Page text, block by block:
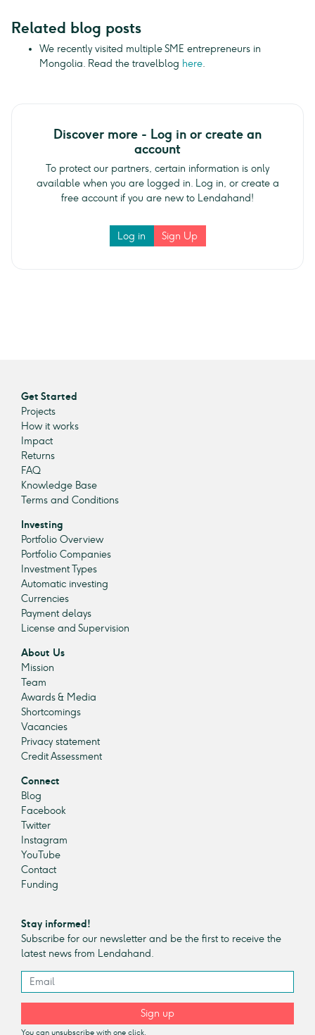
Related blog posts
We recently visited multiple SME entrepreneurs in
Mongolia. Read the travelblog here.
Discover more - Log in or create an
account
To protect our partners, certain information is only
available when you are logged in. Log in, or create a
free account if you are new to Lendahand!
Log in Sign Up
Get Started
Projects
How it works
Impact
Returns
FAQ
Knowledge Base
Terms and Conditions
Investing
Portfolio Overview
Portfolio Companies
Investment Types
Automatic investing
Currencies
Payment delays
License and Supervision
About Us
Mission
Team
Awards & Media
Shortcomings
Vacancies
Privacy statement
Credit Assessment
Connect
Blog
Facebook
Twitter
Instagram
YouTube
Contact
Funding
Stay informed!
Subscribe for our newsletter and be the first to receive the
latest news from Lendahand.
Sign up
You can unsubscribe with one click.